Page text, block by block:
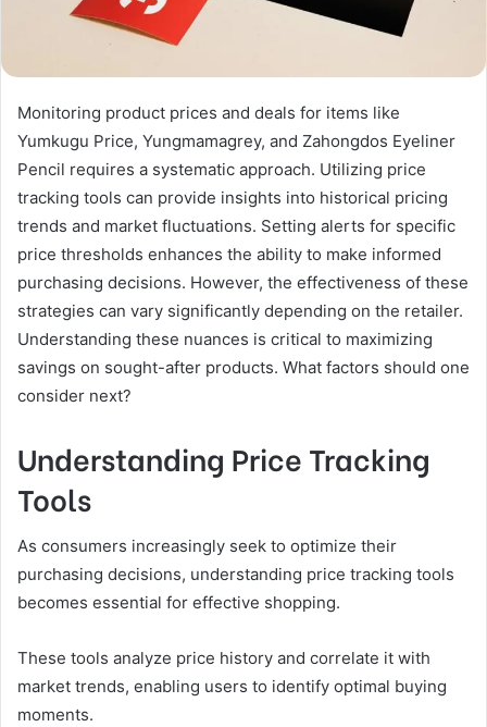
Monitoring product prices and deals for items like
Yumkugu Price, Yungmamagrey, and Zahongdos Eyeliner
Pencil requires a systematic approach. Utilizing price
tracking tools can provide insights into historical pricing
trends and market fluctuations. Setting alerts for specific
price thresholds enhances the ability to make informed
purchasing decisions. However, the effectiveness of these
strategies can vary significantly depending on the retailer.
Understanding these nuances is critical to maximizing
savings on sought-after products. What factors should one
consider next?
Understanding Price Tracking
Tools
As consumers increasingly seek to optimize their
purchasing decisions, understanding price tracking tools
becomes essential for effective shopping.
These tools analyze price history and correlate it with
market trends, enabling users to identify optimal buying
moments.